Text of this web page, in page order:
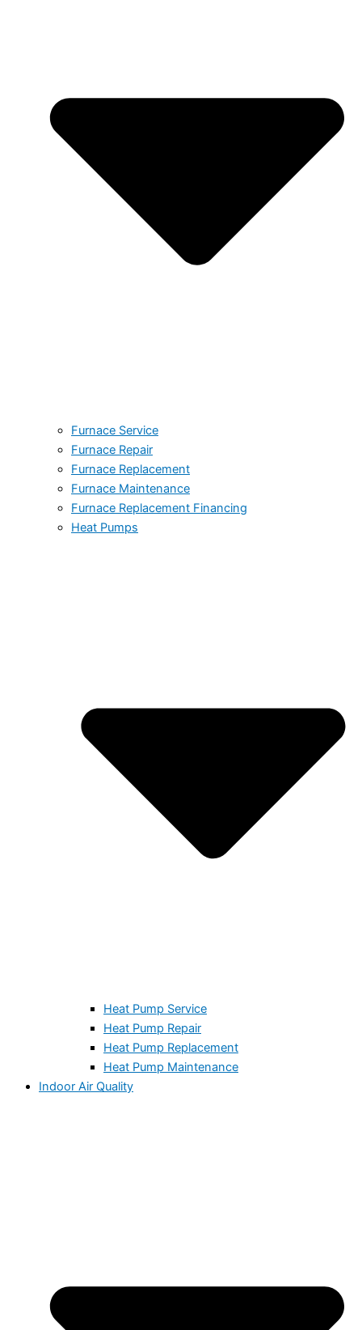
Furnace Service
Furnace Repair
Furnace Replacement
Furnace Maintenance
Furnace Replacement Financing
Heat Pumps
Heat Pump Service
Heat Pump Repair
Heat Pump Replacement
Heat Pump Maintenance
Indoor Air Quality